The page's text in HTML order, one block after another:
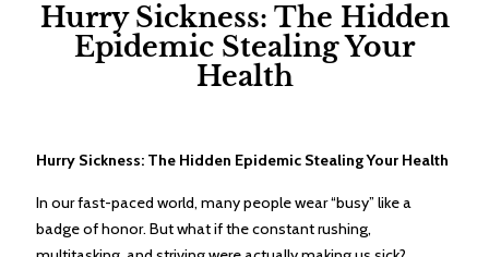
Hurry Sickness: The Hidden
Epidemic Stealing Your
Health
Hurry Sickness: The Hidden Epidemic Stealing Your Health
In our fast-paced world, many people wear “busy” like a
badge of honor. But what if the constant rushing,